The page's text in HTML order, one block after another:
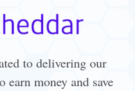
to delivering our
money and save